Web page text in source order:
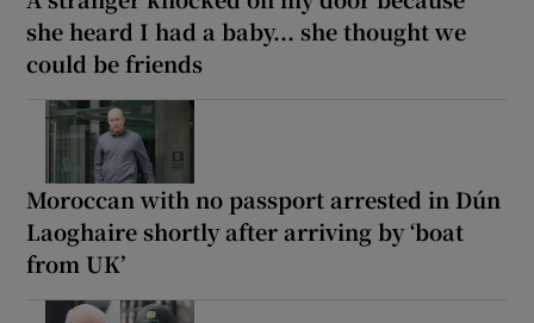
she heard I had a baby... she thought we
could be friends
Moroccan with no passport arrested in Dún
Laoghaire shortly after arriving by ‘boat
from UK’